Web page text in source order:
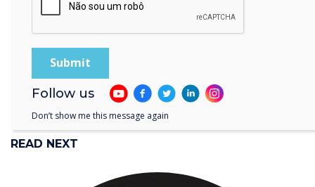
READ NEXT
future.“
Follow us
Don’t show me this message again